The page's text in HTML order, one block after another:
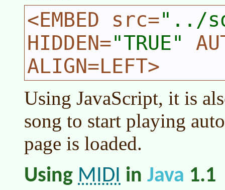
<EMBED src=
../
HIDDEN= TRUE
ALIGN=LEFT>
Using JavaScript, it is
song to start playing
page is loaded.
Using MIDI in Java 1.1